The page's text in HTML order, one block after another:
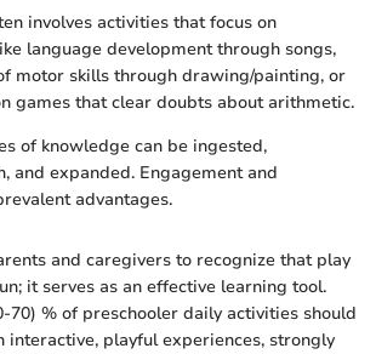
involves activities that focus on
language development through songs,
motor skills through drawing/painting, or
games that clear doubts about arithmetic.
of knowledge can be ingested,
and expanded. Engagement and
advantages.
and caregivers to recognize that play
it serves as an effective learning tool.
% of preschooler daily activities should
interactive, playful experiences, strongly